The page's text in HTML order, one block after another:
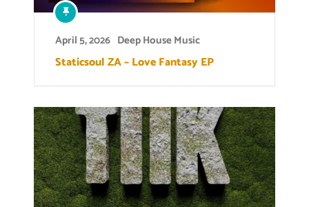
April 5, 2026 Deep House Music
Staticsoul ZA – Love Fantasy EP